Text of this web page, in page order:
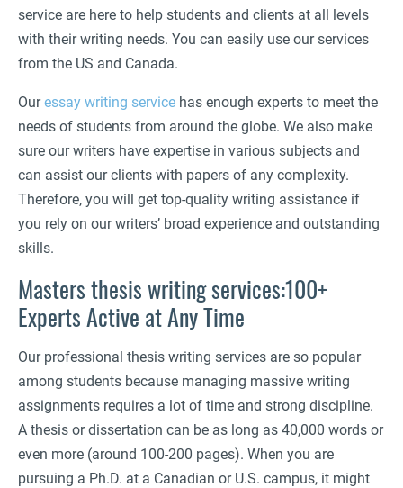
service are here to help students and clients at all levels
with their writing needs. You can easily use our services
from the US and Canada.
Ouressay writing service has enough experts to meet the
needs of students from around the globe. We also make
sure our writers have expertise in various subjects and
can assist our clients with papers of any complexity.
Therefore, you will get top-quality writing assistance if
you rely on our writers’ broad experience and outstanding
skills.
Masters thesis writing services:100+
Experts Active at Any Time
Our professional thesis writing services are so popular
among students because managing massive writing
assignments requires a lot of time and strong discipline.
A thesis or dissertation can be as long as 40,000 words or
even more (around 100-200 pages). When you are
pursuing a Ph.D. at a Canadian or U.S. campus, it might